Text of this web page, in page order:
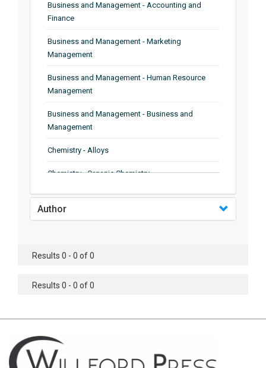
Business and Management - Accounting and
Finance
Business and Management - Marketing
Management
Business and Management - Human Resource
Management
Business and Management - Business and
Management
Chemistry - Alloys
Chemistry - Organic Chemistry
Chemistry - Analytical Chemistry
Chemistry - Microscopy
Chemistry - Chemistry
Chemistry - Chemical Engineering
Civil Engineering - Earthquake Engineering
Author
Results 0 - 0 of 0
Results 0 - 0 of 0